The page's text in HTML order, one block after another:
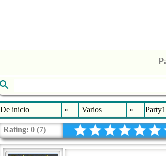
De inicio » Varios »
Rating: 0 (7)